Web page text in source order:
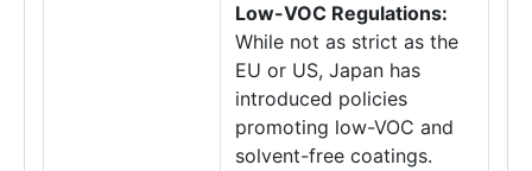
Low-VOC Regulations:
While not as strict as the
EU or US, Japan has
introduced policies
promoting low-VOC and
solvent-free coatings.